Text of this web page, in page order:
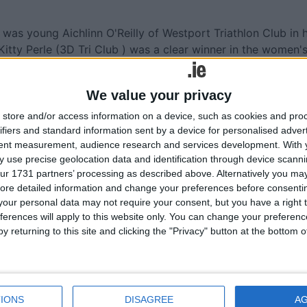
We value your privacy
store and/or access information on a device, such as cookies and
and standard information sent by a device for personalised
measurement, audience research and services development. With
use precise geolocation data and identification through device
1731 partners’ processing as described above. Alternatively you
detailed information and change your preferences before
personal data may not require your consent, but you have a right
will apply to this website only. You can change your
returning to this site and clicking the "Privacy" button at the bottom
DISAGREE
young Aichlinn O'Reilly of Westport Triathlon Club in
Perle (3D Tri Club ) was a clear winner in the women's
44km/8km ) Trevor Woods from Cork Tri Club
the winners, while the Super Sprint was won by Kieran
of the five Castle Triathlon Series weekend events in
the
More like this...
Lough Cutra firmly on triathlon map
Galway will host unique Castle Triathlon